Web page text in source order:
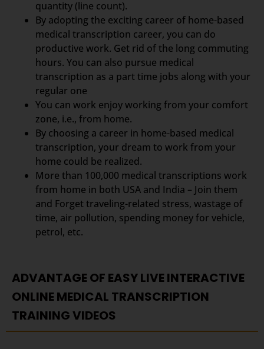
quantity (line count).
By adopting the exciting career of home-based
medical transcription career, you can do
productive work. Get rid of the long commuting
hours. You can also pursue medical
transcription as a part time jobs along with your
regular one
You can work enjoy working from your comfort
zone, i.e., from home.
By choosing a career in home-based medical
transcription, your dream to work from your
home could be realized.
More than 100,000 medical transcriptions work
from home in both USA and India – Join them
and Forget traveling-related stress, wastage of
time, air pollution, spending money for vehicle,
petrol, etc.
ADVANTAGE OF EASY LIVE INTERACTIVE
ONLINE MEDICAL TRANSCRIPTION
TRAINING VIDEOS